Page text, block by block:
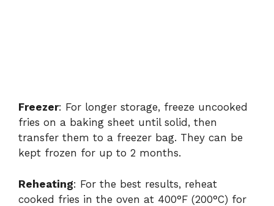
Freezer: For longer storage, freeze uncooked
fries on a baking sheet until solid, then
transfer them to a freezer bag. They can be
kept frozen for up to 2 months.
Reheating: For the best results, reheat
cooked fries in the oven at 400°F (200°C) for